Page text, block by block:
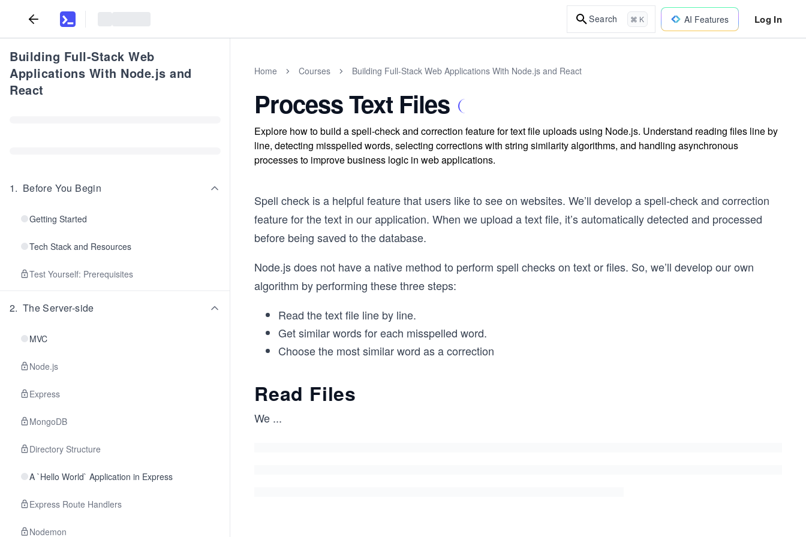
Search ⌘ K AI Features Log In
Building Full-Stack Web
Applications With Node.js and
React
1. Before You Begin
Getting Started
Tech Stack and Resources
Test Yourself: Prerequisites
2. The Server-side
MVC
Node.js
Express
MongoDB
Directory Structure
A `Hello World` Application in Express
Express Route Handlers
Nodemon
Home Courses Building Full-Stack Web Applications With Node.js and React
Process Text Files
Explore how to build a spell-check and correction feature for text file uploads using Node.js. Understand reading files line by
line, detecting misspelled words, selecting corrections with string similarity algorithms, and handling asynchronous
processes to improve business logic in web applications.
Spell check is a helpful feature that users like to see on websites. We’ll develop a spell-check and correction
feature for the text in our application. When we upload a text file, it’s automatically detected and processed
before being saved to the database.
Node.js does not have a native method to perform spell checks on text or files. So, we’ll develop our own
algorithm by performing these three steps:
Read the text file line by line.
Get similar words for each misspelled word.
Choose the most similar word as a correction
Read Files
We ...